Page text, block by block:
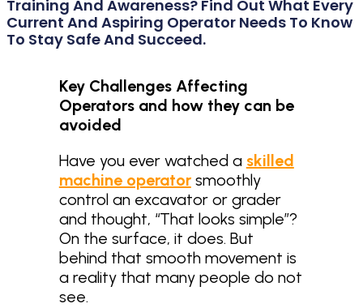
Training And Awareness? Find Out What Every
Current And Aspiring Operator Needs To Know
To Stay Safe And Succeed.
Key Challenges Affecting
Operators and how they can be
avoided
Have you ever watched a skilled
machine operator smoothly
control an excavator or grader
and thought, “That looks simple”?
On the surface, it does. But
behind that smooth movement is
a reality that many people do not
see.